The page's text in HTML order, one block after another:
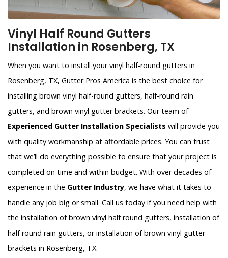
Vinyl Half Round Gutters
Installation in Rosenberg, TX
When you want to install your vinyl half-round gutters in
Rosenberg, TX, Gutter Pros America is the best choice for
installing brown vinyl half-round gutters, half-round rain
gutters, and brown vinyl gutter brackets. Our team of
Experienced Gutter Installation Specialists will provide you
with quality workmanship at affordable prices. You can trust
that we’ll do everything possible to ensure that your project is
completed on time and within budget. With over decades of
experience in the Gutter Industry, we have what it takes to
handle any job big or small. Call us today if you need help with
the installation of brown vinyl half round gutters, installation of
half round rain gutters, or installation of brown vinyl gutter
brackets in Rosenberg, TX.